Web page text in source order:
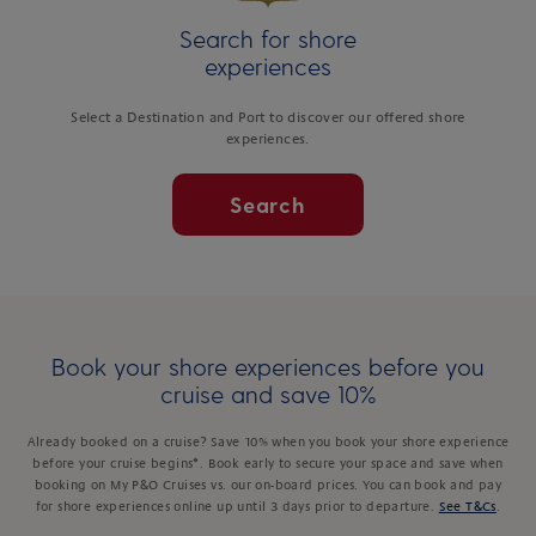
Search for shore
experiences
Select a Destination and Port to discover our offered shore
experiences.
Search
Book your shore experiences before you
cruise and save 10%
Already booked on a cruise? Save 10% when you book your shore experience
before your cruise begins*. Book early to secure your space and save when
booking on My P&O Cruises vs. our on-board prices. You can book and pay
for shore experiences online up until 3 days prior to departure.
See T&Cs